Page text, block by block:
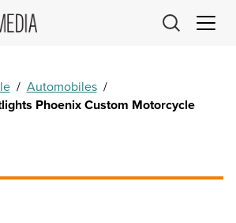
/ Automobiles /
Phoenix Custom Motorcycle